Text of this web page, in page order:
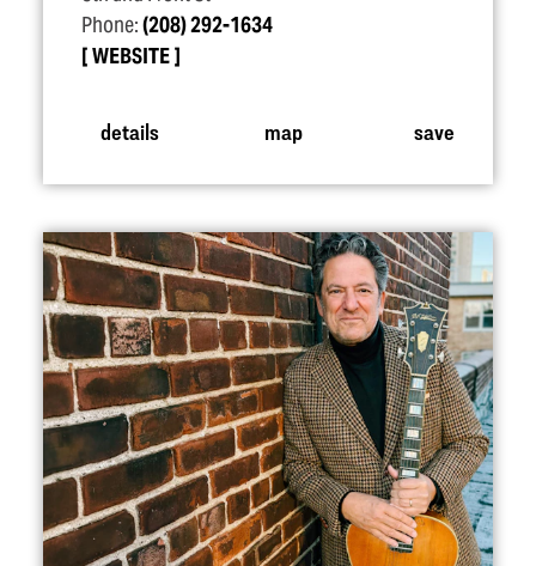
Phone:(208) 292-1634
WEBSITE
details map save